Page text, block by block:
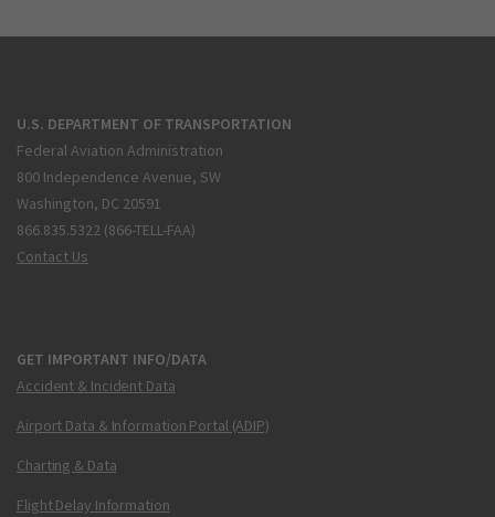
U.S. DEPARTMENT OF TRANSPORTATION
Federal Aviation Administration
800 Independence Avenue, SW
Washington, DC 20591
866.835.5322 (866-TELL-FAA)
Contact Us
GET IMPORTANT INFO/DATA
Accident & Incident Data
Airport Data & Information Portal (ADIP)
Charting & Data
Flight Delay Information